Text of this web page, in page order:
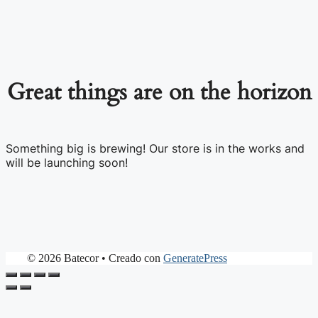
Great things are on the horizon
Something big is brewing! Our store is in the works and
will be launching soon!
© 2026 Batecor• Creado con GeneratePress